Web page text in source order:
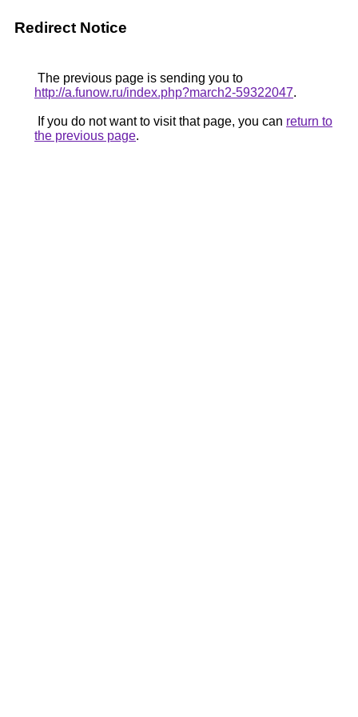
Redirect Notice
The previous page is sending you to
http://a.funow.ru/index.php?march2-59322047.
If you do not want to visit that page, you can return to
the previous page.